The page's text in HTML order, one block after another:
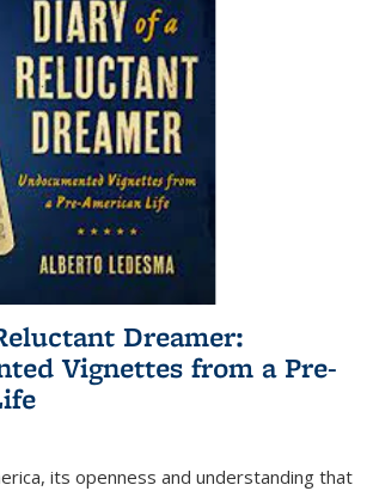
Dreamer:
Vignettes from a Pre-
its openness and understanding that